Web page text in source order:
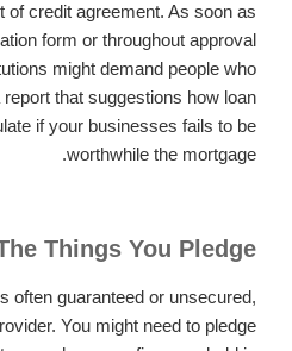
of credit agreement. As soon as
form or throughout approval
might demand people who
that suggestions how loan
if your businesses fails to be
worthwhile the mortgage.
Things You Pledge
often guaranteed or unsecured,
You might need to pledge